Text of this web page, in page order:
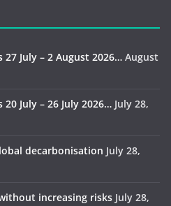
July – 2 August 2026… August
July – 26 July 2026… July 28,
decarbonisation July 28,
increasing risks July 28,